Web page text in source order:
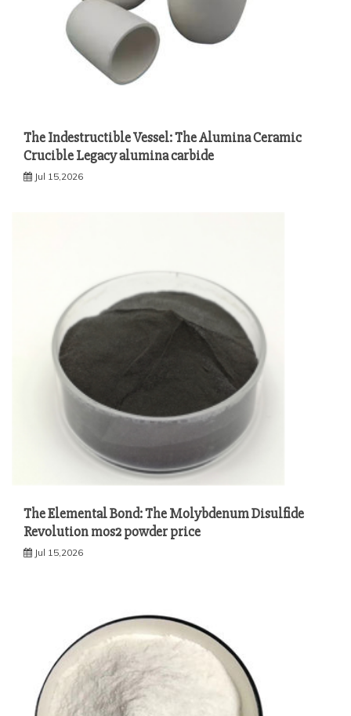
The Indestructible Vessel: The Alumina Ceramic
Crucible Legacy alumina carbide
Jul 15,2026
The Elemental Bond: The Molybdenum Disulfide
Revolution mos2 powder price
Jul 15,2026